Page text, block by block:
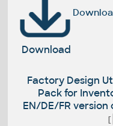
Download
Factory Design
Pack for
EN/DE/FR version
[